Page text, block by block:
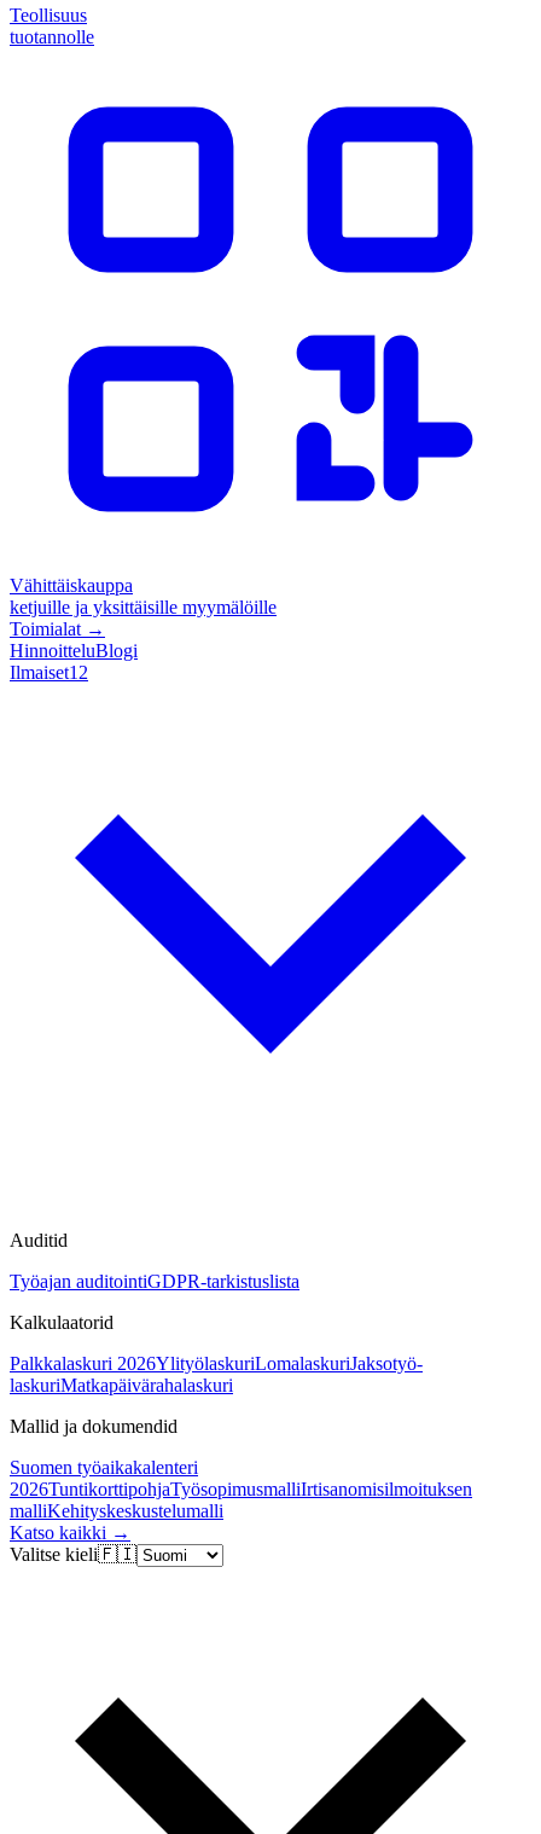
Teollisuus
tuotannolle
Vähittäiskauppa
ketjuille ja yksittäisille myymälöille
Toimialat →
HinnoitteluBlogi
Ilmaiset12
Auditid
Työajan auditointiGDPR-tarkistuslista
Kalkulaatorid
Palkkalaskuri 2026YlityölaskuriLomalaskuriJaksotyö-
laskuriMatkapäivärahalaskuri
Mallid ja dokumendid
Suomen työaikakalenteri
2026TuntikorttipohjaTyösopimusmalliIrtisanomisilmoituksen
malliKehityskeskustelumalli
Katso kaikki →
Valitse kieli🇫🇮